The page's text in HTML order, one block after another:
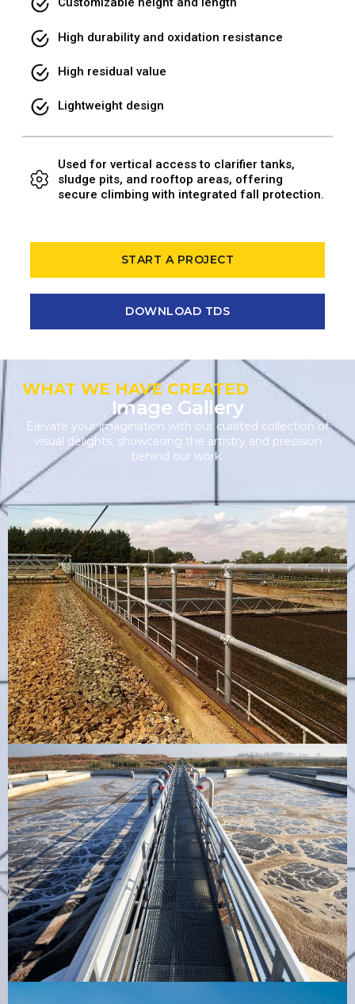
High durability and oxidation resistance
High residual value
Lightweight design
Used for vertical access to clarifier tanks,
sludge pits, and rooftop areas, offering
secure climbing with integrated fall protection.
START A PROJECT
DOWNLOAD TDS
WHAT WE HAVE CREATED
Image Gallery
Elevate your imagination with our curated collection of
visual delights, showcasing the artistry and precision
behind our work.
Industrial Handrail
VIEW PRODUCT
STP Air Vent
VIEW PRODUCT